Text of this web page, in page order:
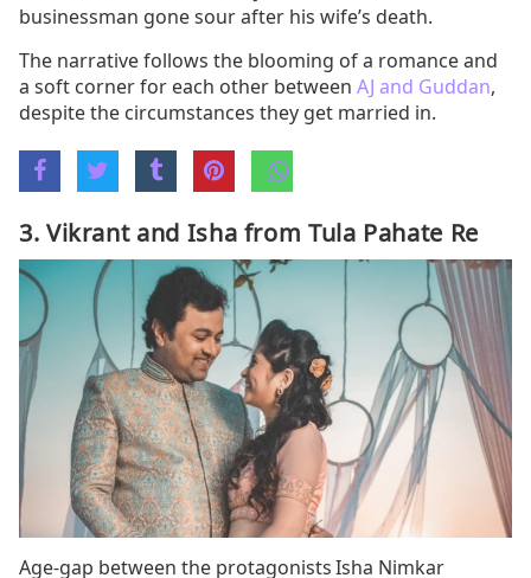
businessman gone sour after his wife’s death.
The narrative follows the blooming of a romance and
a soft corner for each other between AJ and Guddan,
despite the circumstances they get married in.
3. Vikrant and Isha from Tula Pahate Re
Age-gap between the protagonists Isha Nimkar